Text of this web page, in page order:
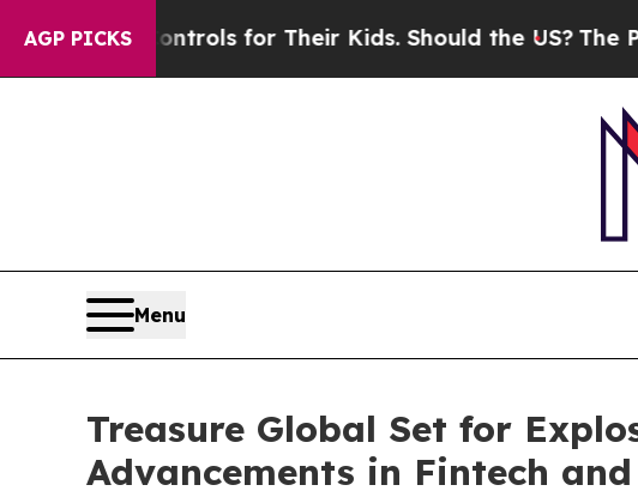
AGP PICKS
Controls for Their Kids. Should the US?The
Menu
Treasure Global Set for
Advancements in Fintech